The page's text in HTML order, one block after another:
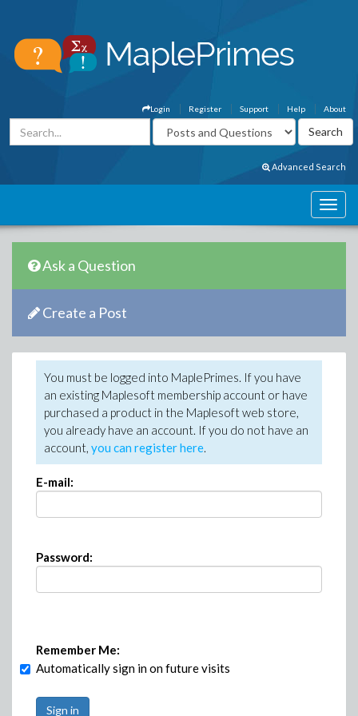
About
Help
Support
Register
Login
Advanced Search
Ask a Question
Create a Post
You must be logged into MaplePrimes. If you have
an existing Maplesoft membership account or have
purchased a product in the Maplesoft web store,
you already have an account. If you do not have an
account, you can register here.
E-mail:
Password:
Remember Me:
Automatically sign in on future visits